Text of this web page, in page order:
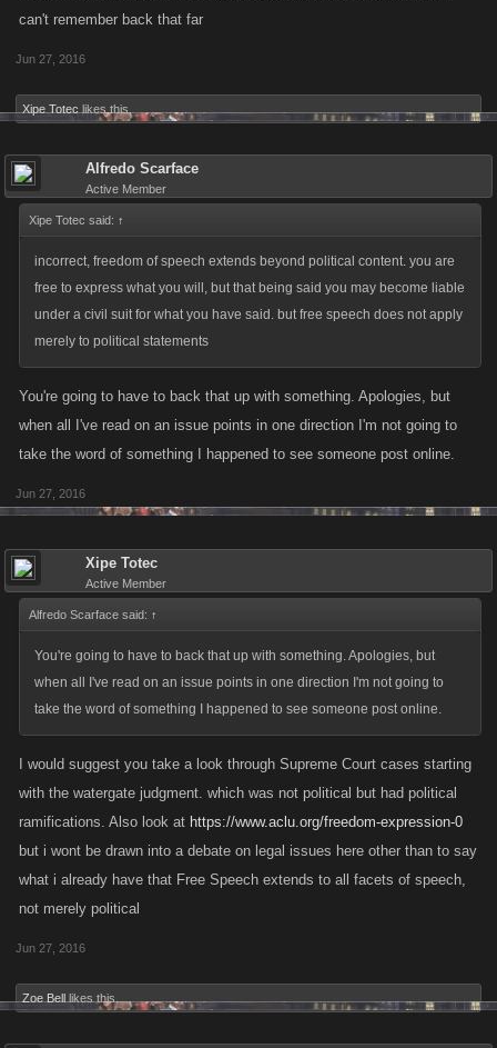
intended to promote illegal acts or otherwise inappropriate. We can see
your messages, so keep it clean and friendly! Do not abuse the chat
using them to make “party boards” – this can result in warnings or a
personally identifiable information, for any reason, your account can be
frozen or terminated. If you see anything inappropriate on the Site, or if
anyone sends you a message that makes you uncomfortable or asks for
(c)You understand and acknowledge that KANO may supervise user
forums and filter content sometimes, but that we don’t have a duty to do
this. You understand that bad people can use user forums and that user
sense. You agree not to give out any personal information, including
your password, your first and last name, your phone number, e-mail
address, instant messenger screen name or other contact information
can't remember back that far
Jun 27, 2016
Xipe Totec likes this.
Alfredo Scarface
Active Member
Xipe Totec said: ↑
incorrect, freedom of speech extends beyond political content. you are
free to express what you will, but that being said you may become liable
under a civil suit for what you have said. but free speech does not apply
merely to political statements
You're going to have to back that up with something. Apologies, but
when all I've read on an issue points in one direction I'm not going to
take the word of something I happened to see someone post online.
Jun 27, 2016
Xipe Totec
Active Member
Alfredo Scarface said: ↑
You're going to have to back that up with something. Apologies, but
when all I've read on an issue points in one direction I'm not going to
take the word of something I happened to see someone post online.
I would suggest you take a look through Supreme Court cases starting
with the watergate judgment. which was not political but had political
ramifications. Also look at https://www.aclu.org/freedom-expression-0
but i wont be drawn into a debate on legal issues here other than to say
what i already have that Free Speech extends to all facets of speech,
not merely political
Jun 27, 2016
Zoe Bell likes this.